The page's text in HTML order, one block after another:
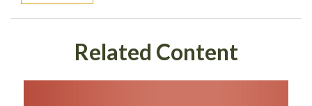
Related Content